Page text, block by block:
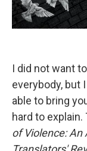
I did not want
everybody, but
able to bring
hard to explain.
of Violence: An